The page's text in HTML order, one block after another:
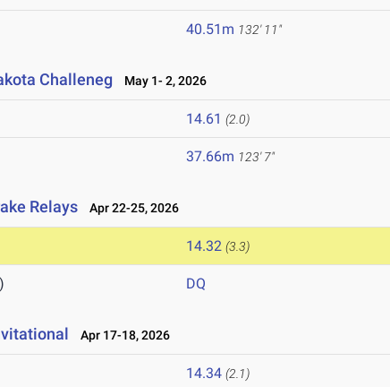
40.51m 132' 11"
Challeneg May 1- 2, 2026
14.61 (2.0)
37.66m 123' 7"
Relays Apr 22-25, 2026
14.32 (3.3)
DQ
Apr 17-18, 2026
14.34 (2.1)